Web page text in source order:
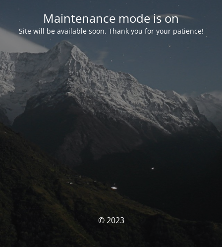
Maintenance mode is on
Site will be available soon. Thank you for your patience!
© 2023